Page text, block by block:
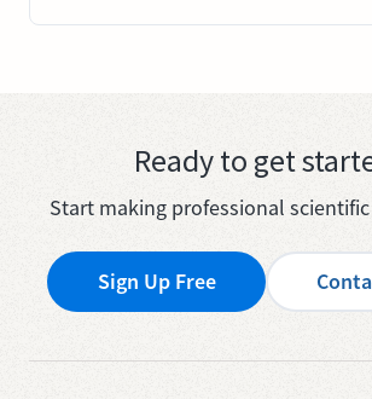
Ready to get
Start making professional
Sign Up Free